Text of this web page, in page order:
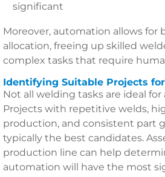
significant
Moreover, automation allows for
allocation, freeing up skilled
complex tasks that require
Identifying Suitable Projects
Not all welding tasks are ideal
Projects with repetitive welds,
production, and consistent part
typically the best candidates.
production line can help
automation will have the most